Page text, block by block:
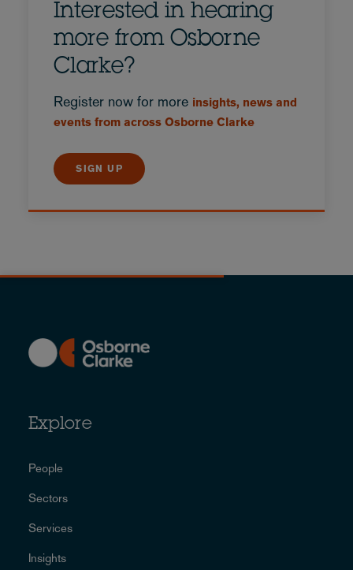
Interested in hearing
more from Osborne
Clarke?
Register now for more insights, news and
events from across Osborne Clarke
SIGN UP
Explore
People
Sectors
Services
Insights